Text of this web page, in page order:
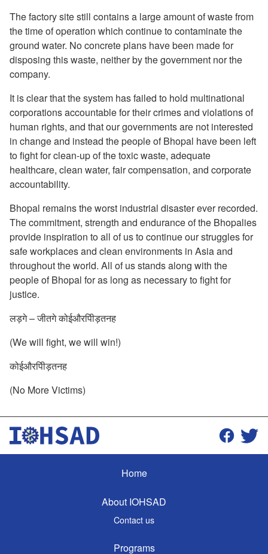
The factory site still contains a large amount of waste from
the time of operation which continue to contaminate the
ground water. No concrete plans have been made for
disposing this waste, neither by the government nor the
company.
It is clear that the system has failed to hold multinational
corporations accountable for their crimes and violations of
human rights, and that our governments are not interested
in change and instead the people of Bhopal have been left
to fight for clean-up of the toxic waste, adequate
healthcare, clean water, fair compensation, and corporate
accountability.
Bhopal remains the worst industrial disaster ever recorded.
The commitment, strength and endurance of the Bhopalies
provide inspiration to all of us to continue our struggles for
safe workplaces and clean environments in Asia and
throughout the world. All of us stands along with the
people of Bhopal for as long as necessary to fight for
justice.
लड़गे – जीतगे कोईऔरपीिड़तनह
(We will fight, we will win!)
कोईऔरपीिड़तनह
(No More Victims)
Home
About IOHSAD
Contact us
Programs